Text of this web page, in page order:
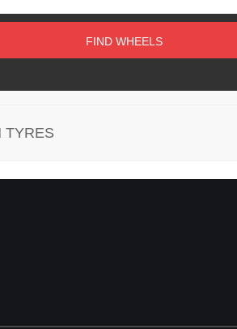
FIND WHEELS
TYRES